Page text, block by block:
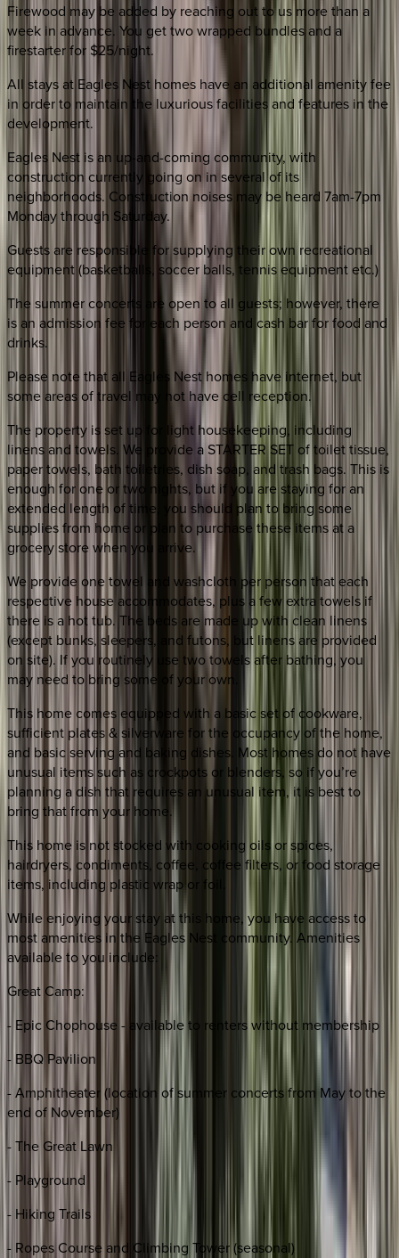
Firewood may be added by reaching out to us more than a
week in advance. You get two wrapped bundles and a
firestarter for $25/night.
All stays at Eagles Nest homes have an additional amenity fee
in order to maintain the luxurious facilities and features in the
development.
Eagles Nest is an up-and-coming community, with
construction currently going on in several of its
neighborhoods. Construction noises may be heard 7am-7pm
Monday through Saturday.
Guests are responsible for supplying their own recreational
equipment (basketballs, soccer balls, tennis equipment etc.)
The summer concerts are open to all guests; however, there
is an admission fee for each person and cash bar for food and
drinks.
Please note that all Eagles Nest homes have internet, but
some areas of travel may not have cell reception.
The property is set up for light housekeeping, including
linens and towels. We provide a STARTER SET of toilet tissue,
paper towels, bath toiletries, dish soap, and trash bags. This is
enough for one or two nights, but if you are staying for an
extended length of time, you should plan to bring some
supplies from home or plan to purchase these items at a
grocery store when you arrive.
We provide one towel and washcloth per person that each
respective house accommodates, plus a few extra towels if
there is a hot tub. The beds are made up with clean linens
(except bunks, sleepers, and futons, but linens are provided
on site). If you routinely use two towels after bathing, you
may need to bring some of your own.
This home comes equipped with a basic set of cookware,
sufficient plates & silverware for the occupancy of the home,
and basic serving and baking dishes. Most homes do not have
unusual items such as crockpots or blenders, so if you’re
planning a dish that requires an unusual item, it is best to
bring that from your home.
This home is not stocked with cooking oils or spices,
hairdryers, condiments, coffee, coffee filters, or food storage
items, including plastic wrap or foil.
While enjoying your stay at this home, you have access to
most amenities in the Eagles Nest community. Amenities
available to you include:
Great Camp:
- Epic Chophouse - available to renters without membership
- BBQ Pavilion
- Amphitheater (location of summer concerts from May to the
end of November)
- The Great Lawn
- Playground
- Hiking Trails
- Ropes Course and Climbing Tower (seasonal)